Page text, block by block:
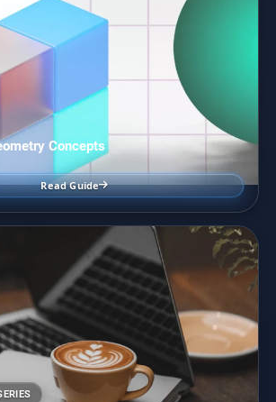
Concepts
Read Guide